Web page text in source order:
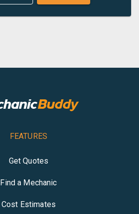
FEATURES
Get Quotes
Find a Mechanic
Cost Estimates